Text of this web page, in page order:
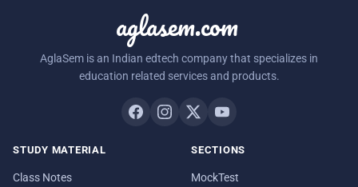
aglasem.com
AglaSem is an Indian edtech company that specializes in
education related services and products.
STUDY MATERIAL
Class Notes
SECTIONS
MockTest